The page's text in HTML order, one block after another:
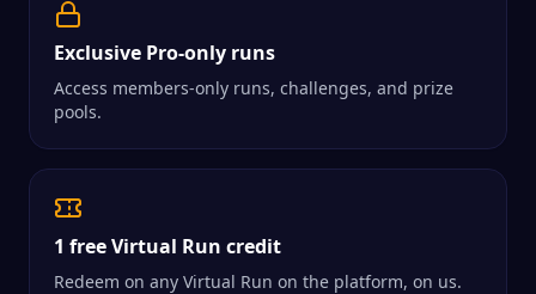
Exclusive Pro-only runs
Access members-only runs, challenges, and prize
pools.
1 free Virtual Run credit
Redeem on any Virtual Run on the platform, on us.